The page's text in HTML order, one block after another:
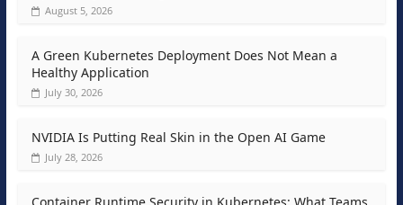
August 5, 2026
A Green Kubernetes Deployment Does Not Mean a
Healthy Application
July 30, 2026
NVIDIA Is Putting Real Skin in the Open AI Game
July 28, 2026